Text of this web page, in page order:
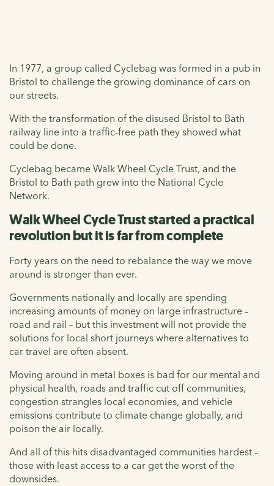
In 1977, a group called Cyclebag was formed in a pub in
Bristol to challenge the growing dominance of cars on
our streets.
With the transformation of the disused Bristol to Bath
railway line into a traffic-free path they showed what
could be done.
Cyclebag became Walk Wheel Cycle Trust, and the
Bristol to Bath path grew into the National Cycle
Network.
Walk Wheel Cycle Trust started a practical
revolution but it is far from complete
Forty years on the need to rebalance the way we move
around is stronger than ever.
Governments nationally and locally are spending
increasing amounts of money on large infrastructure –
road and rail – but this investment will not provide the
solutions for local short journeys where alternatives to
car travel are often absent.
Moving around in metal boxes is bad for our mental and
physical health, roads and traffic cut off communities,
congestion strangles local economies, and vehicle
emissions contribute to climate change globally, and
poison the air locally.
And all of this hits disadvantaged communities hardest –
those with least access to a car get the worst of the
downsides.